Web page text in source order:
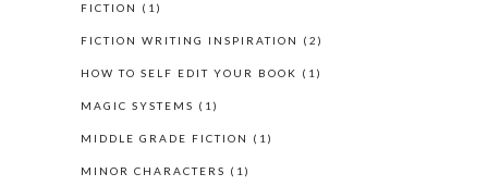
FICTION (1)
FICTION WRITING INSPIRATION (2)
HOW TO SELF EDIT YOUR BOOK (1)
MAGIC SYSTEMS (1)
MIDDLE GRADE FICTION (1)
MINOR CHARACTERS (1)